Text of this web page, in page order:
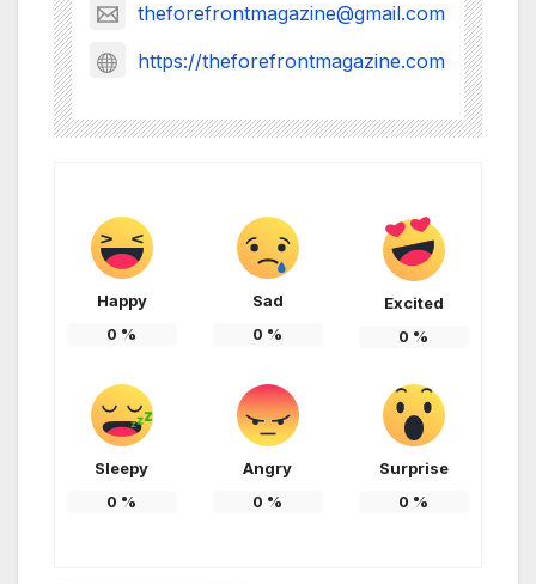
theforefrontmagazine@gmail.com
https://theforefrontmagazine.com
Happy
0 %
Sad
0 %
Excited
0 %
Sleepy
0 %
Angry
0 %
Surprise
0 %